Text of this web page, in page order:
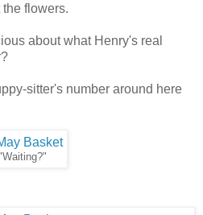
flowers.
about what Henry's real
sitter's number around here